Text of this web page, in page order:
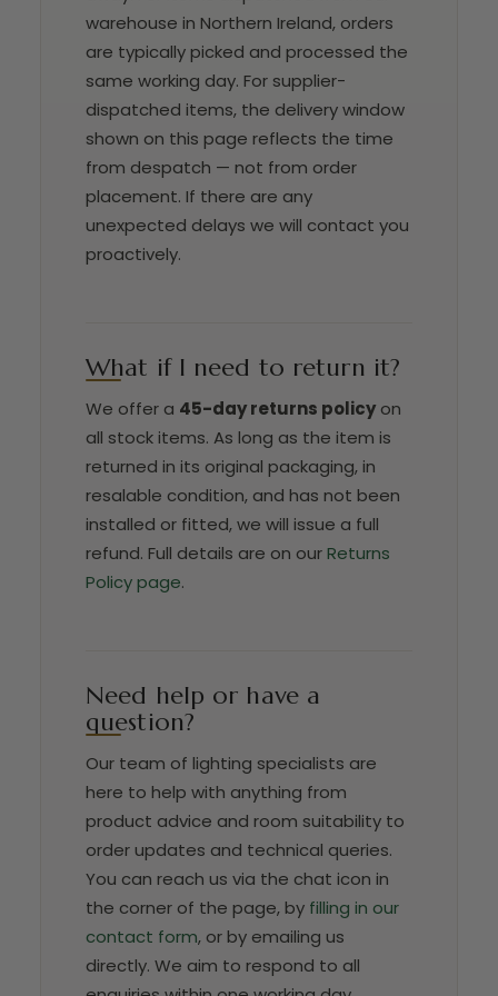
warehouse in Northern Ireland, orders
are typically picked and processed the
same working day. For supplier-
dispatched items, the delivery window
shown on this page reflects the time
from despatch — not from order
placement. If there are any
unexpected delays we will contact you
proactively.
What if I need to return it?
We offer a 45-day returns policyon
all stock items. As long as the item is
returned in its original packaging, in
resalable condition, and has not been
installed or fitted, we will issue a full
refund. Full details are on ourReturns
Policy page.
Need help or have a
question?
Our team of lighting specialists are
here to help with anything from
product advice and room suitability to
order updates and technical queries.
You can reach us via the chat icon in
the corner of the page, by filling in our
contact form, or by emailing us
directly. We aim to respond to all